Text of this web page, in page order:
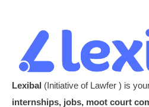
Lexibal (Initiative of Lawfer ) is
internships, jobs, moot court